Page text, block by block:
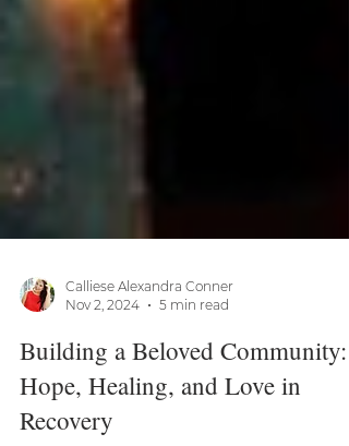
Calliese Alexandra Conner
Nov 2, 2024
5 min read
Building a Beloved Community: